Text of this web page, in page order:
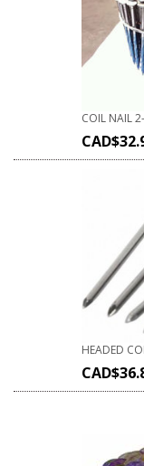
COIL NAIL
CAD$
HEADED
CAD$